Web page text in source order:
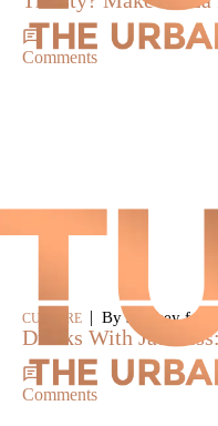
Comments
CULTURE | By smokey
Drinks With
Comments